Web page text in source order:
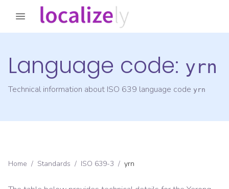
Language code: yrn
Technical information about ISO 639 language code yrn
Home / Standards / ISO 639-3 / yrn